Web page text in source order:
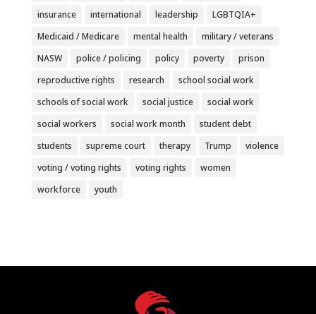
insurance
international leadership
LGBTQIA+
Medicaid / Medicare
mental health
military / veterans
NASW
police / policing policy poverty
prison
reproductive rights
research
school social work
schools of social work
social justice
social work
social workers
social work month
student debt
students
supreme court therapy Trump
violence
voting / voting rights
voting rights
women
workforce
youth